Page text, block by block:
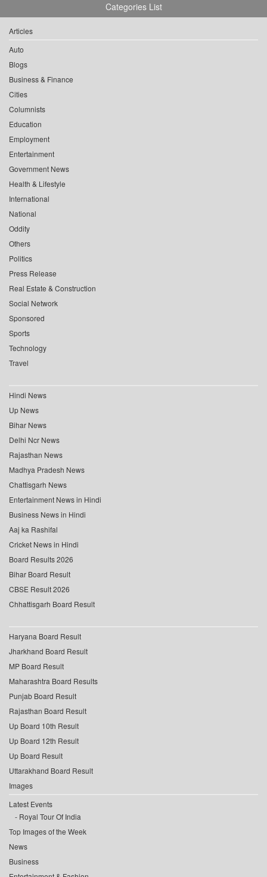
Categories List
Articles
Auto
Blogs
Business & Finance
Cities
Columnists
Education
Employment
Entertainment
Government News
Health & Lifestyle
International
National
Oddity
Others
Politics
Press Release
Real Estate & Construction
Social Network
Sponsored
Sports
Technology
Travel
Hindi News
Up News
Bihar News
Delhi Ncr News
Rajasthan News
Madhya Pradesh News
Chattisgarh News
Entertainment News in Hindi
Business News in Hindi
Aaj ka Rashifal
Cricket News in Hindi
Board Results 2026
Bihar Board Result
CBSE Result 2026
Chhattisgarh Board Result
Haryana Board Result
Jharkhand Board Result
MP Board Result
Maharashtra Board Results
Punjab Board Result
Rajasthan Board Result
Up Board 10th Result
Up Board 12th Result
Up Board Result
Uttarakhand Board Result
Images
Latest Events
Royal Tour Of India
Top Images of the Week
News
Business